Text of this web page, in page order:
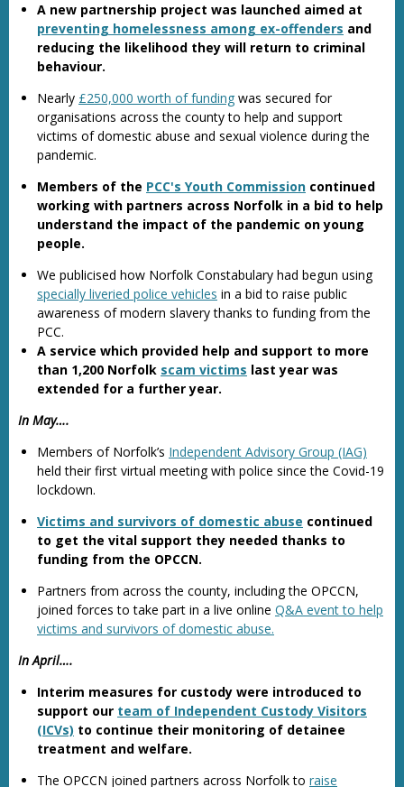
A new partnership project was launched aimed at
preventing homelessness among ex-offenders and
reducing the likelihood they will return to criminal
behaviour.
Nearly £250,000 worth of funding was secured for
organisations across the county to help and support
victims of domestic abuse and sexual violence during the
pandemic.
Members of the PCC's Youth Commission continued
working with partners across Norfolk in a bid to help
understand the impact of the pandemic on young
people.
We publicised how Norfolk Constabulary had begun using
specially liveried police vehicles in a bid to raise public
awareness of modern slavery thanks to funding from the
PCC.
A service which provided help and support to more
than 1,200 Norfolk scam victims last year was
extended for a further year.
In May….
Members of Norfolk’s Independent Advisory Group (IAG)
held their first virtual meeting with police since the Covid-19
lockdown.
Victims and survivors of domestic abuse continued
to get the vital support they needed thanks to
funding from the OPCCN.
Partners from across the county, including the OPCCN,
joined forces to take part in a live online Q&A event to help
victims and survivors of domestic abuse.
In April….
Interim measures for custody were introduced to
support our team of Independent Custody Visitors
(ICVs) to continue their monitoring of detainee
treatment and welfare.
The OPCCN joined partners across Norfolk to raise